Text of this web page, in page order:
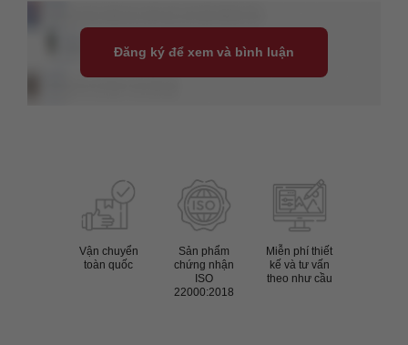
Đăng ký để xem và bình luận
Vận chuyển
toàn quốc
Sản phẩm
chứng nhận
ISO
22000:2018
Miễn phí thiết
kế và tư vấn
theo như cầu